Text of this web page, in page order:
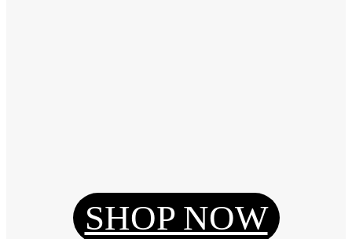
Reset Password
SHOP NOW